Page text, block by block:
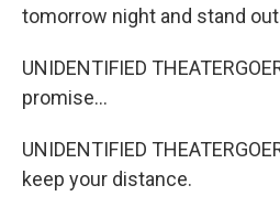
tomorrow night and stand
UNIDENTIFIED
promise...
UNIDENTIFIED
keep your distance.